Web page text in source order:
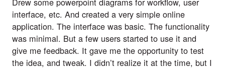
interface, etc. And created a very simple online
application. The interface was basic. The functionality
was minimal. But a few users started to use it and
give me feedback. It gave me the opportunity to test
the idea, and tweak. I didn’t realize it at the time, but I